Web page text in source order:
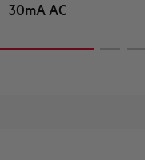
30mA AC